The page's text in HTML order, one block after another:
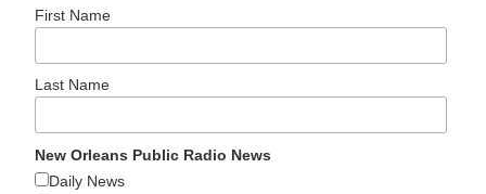
First Name
Last Name
New Orleans Public Radio News
Daily News